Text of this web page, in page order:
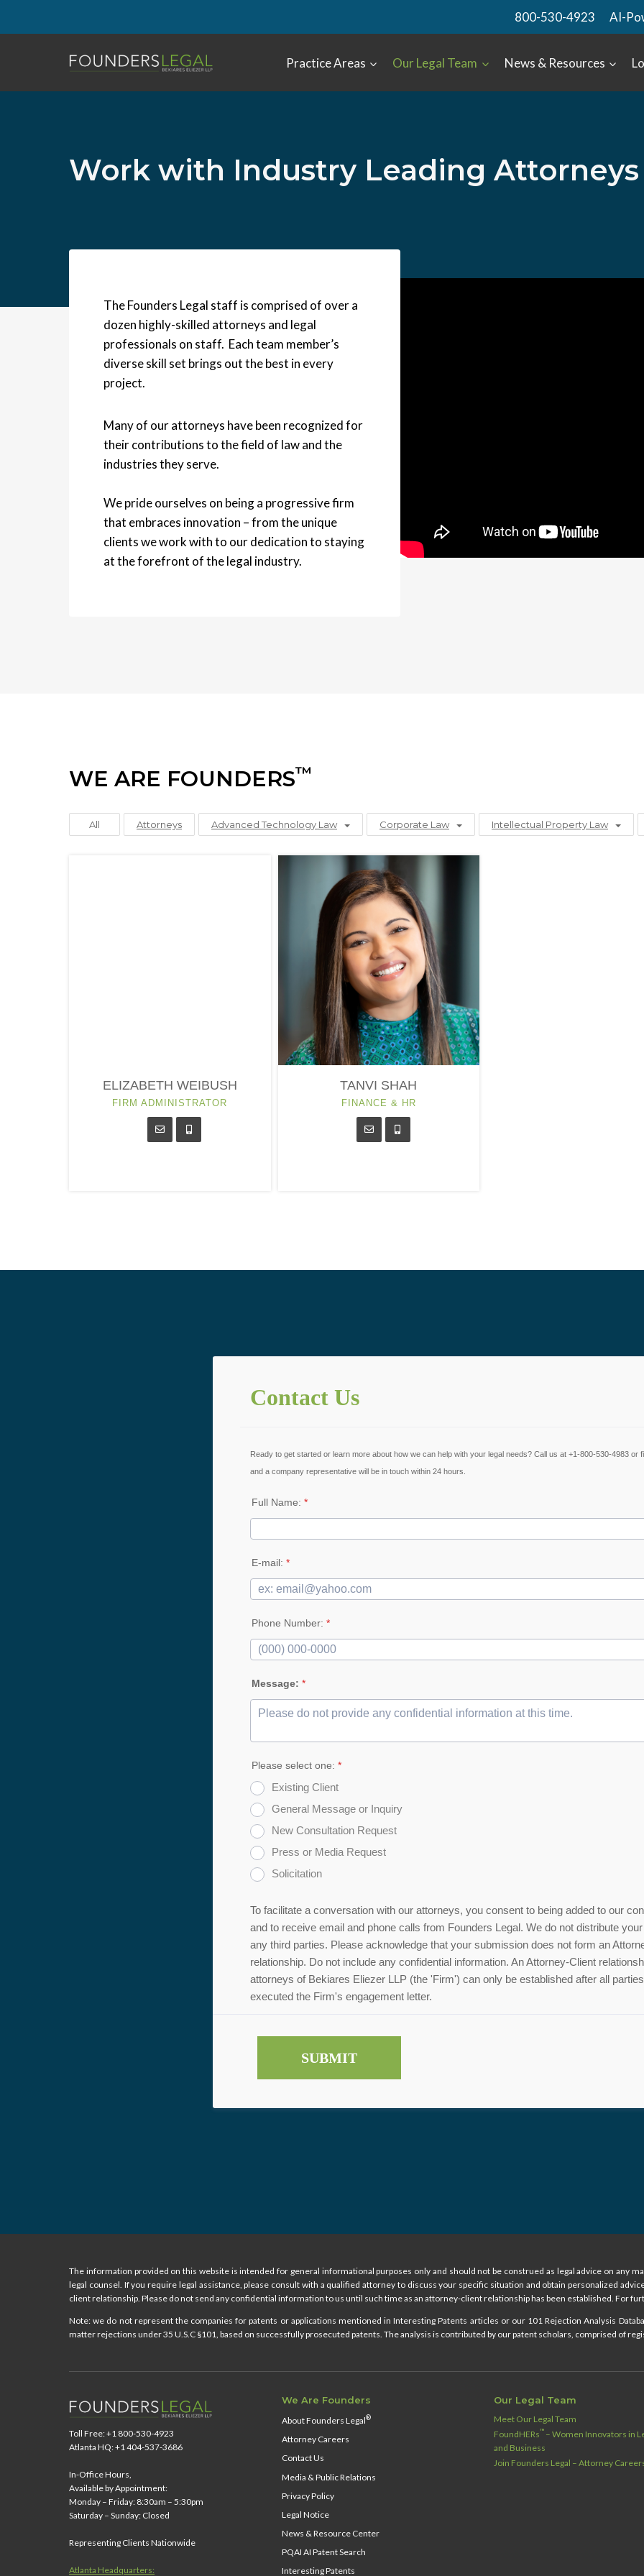
800-530-4923 AI-
Practice Areas Our Legal Team News & Resources
Work with Industry Leading Attorneys
The Founders Legal staff is comprised of over a
dozen highly-skilled attorneys and legal
professionals on staff. Each team member’s
diverse skill set brings out the best in every
project.
Many of our attorneys have been recognized for
their contributions to the field of law and the
industries they serve.
We pride ourselves on being a progressive firm
that embraces innovation – from the unique
clients we work with to our dedication to staying
at the forefront of the legal industry.
WE ARE FOUNDERS™
All Attorneys Advanced Technology Law Corporate Law Intellectual Property Law
ELIZABETH WEIBUSH
FIRM ADMINISTRATOR
TANVI SHAH
FINANCE & HR
The information provided on this website is intended for general informational purposes only and should not be construed as legal advice on any
legal counsel. If you require legal assistance, please consult with a qualified attorney to discuss your specific situation and obtain personalized
client relationship. Please do not send any confidential information to us until such time as an attorney-client relationship has been established. For
Note: we do not represent the companies for patents or applications mentioned in Interesting Patents articles or our 101 Rejection Analysis
matter rejections under 35 U.S.C §101, based on successfully prosecuted patents. The analysis is contributed by our patent scholars, comprised of
Toll Free: +1 800-530-4923
Atlanta HQ: +1 404-537-3686
In-Office Hours,
Available by Appointment:
Monday – Friday: 8:30am – 5:30pm
Saturday – Sunday: Closed
Representing Clients Nationwide
Atlanta Headquarters:
We Are Founders
About Founders Legal®
Attorney Careers
Contact Us
Media & Public Relations
Privacy Policy
Legal Notice
News & Resource Center
PQAI AI Patent Search
Interesting Patents
Our Legal Team
Meet Our Legal Team
FoundHERs™ – Women Innovators in
and Business
Join Founders Legal – Attorney